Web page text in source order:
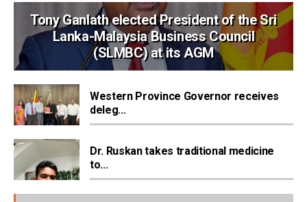
Tony Ganlath elected President of the Sri
Lanka-Malaysia Business Council
(SLMBC) at its AGM
Western Province Governor receives
deleg...
Dr. Ruskan takes traditional medicine
to...